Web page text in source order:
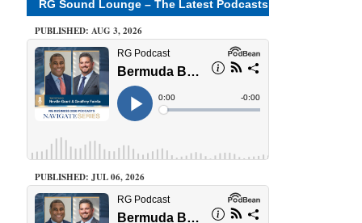
RG Sound Lounge – The Latest Podcasts
PUBLISHED: AUG 3, 2026
PUBLISHED: JUL 06, 2026